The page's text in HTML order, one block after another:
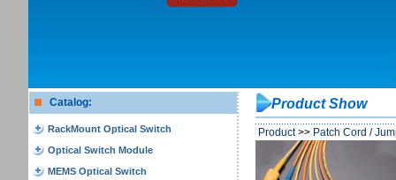
Catalog:
RackMount Optical Switch
Optical Switch Module
MEMS Optical Switch
Product Show
Product>> Patch Cord /